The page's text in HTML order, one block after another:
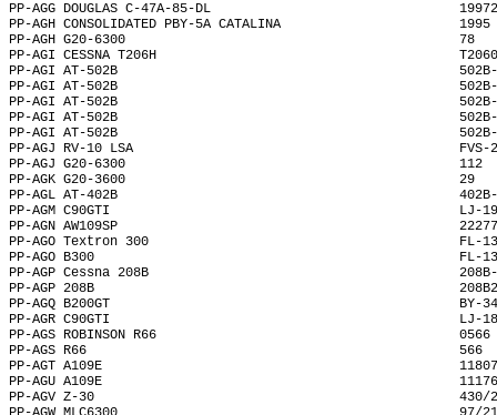
PP-AGG DOUGLAS C-47A-85-DL
PP-AGH CONSOLIDATED PBY-5A
PP-AGH G20-6300
PP-AGI CESSNA
PP-AGI AT-502B
PP-AGI AT-502B
PP-AGI AT-502B
PP-AGI AT-502B
PP-AGI AT-502B
PP-AGJ RV-10 LSA
PP-AGJ G20-6300
PP-AGK G20-3600
PP-AGL AT-402B
PP-AGM C90GTI
PP-AGN AW109SP
PP-AGO Textron 300
PP-AGO B300
PP-AGP Cessna 208B
PP-AGP 208B
PP-AGQ B200GT
PP-AGR C90GTI
PP-AGS ROBINSON
PP-AGS R66
PP-AGT A109E
PP-AGU A109E
PP-AGV Z-30